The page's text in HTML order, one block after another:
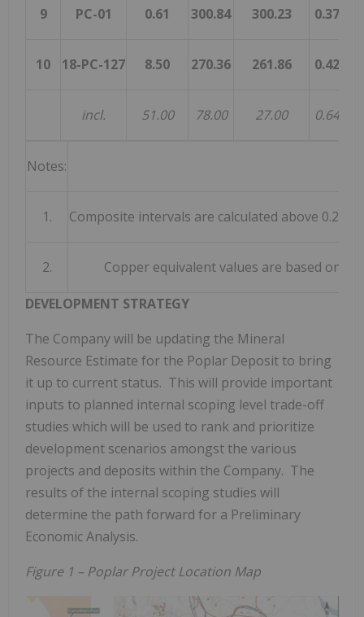
9 PC-01 0.61 300.84 300.23 0.37
10 18-PC-127 8.50 270.36 261.86 0.42
incl. 51.00 78.00 27.00 0.64
Notes:
1. Composite intervals are calculated above 0.2%
2. Copper equivalent values are based on
DEVELOPMENT STRATEGY
The Company will be updating the Mineral
Resource Estimate for the Poplar Deposit to bring
it up to current status. This will provide important
inputs to planned internal scoping level trade-off
studies which will be used to rank and prioritize
development scenarios amongst the various
projects and deposits within the Company. The
results of the internal scoping studies will
determine the path forward for a Preliminary
Economic Analysis.
Figure 1 – Poplar Project Location Map